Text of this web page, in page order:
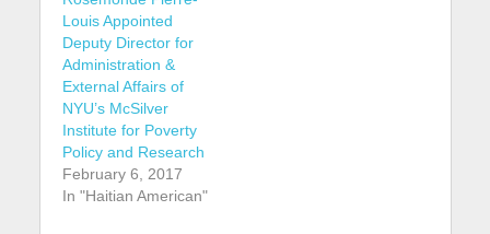
Louis Appointed
Deputy Director for
Administration &
External Affairs of
NYU’s McSilver
Institute for Poverty
Policy and Research
February 6, 2017
In "Haitian American"